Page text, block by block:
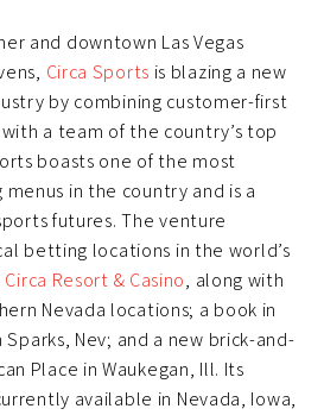
and downtown Las Vegas
Circa Sports is blazing a new
by combining customer-first
a team of the country’s top
boasts one of the most
in the country and is a
futures. The venture
betting locations in the world’s
Circa Resort & Casino, along with
Nevada locations; a book in
Sparks, Nev; and a new brick-and-
Place in Waukegan, Ill. Its
available in Nevada, Iowa,